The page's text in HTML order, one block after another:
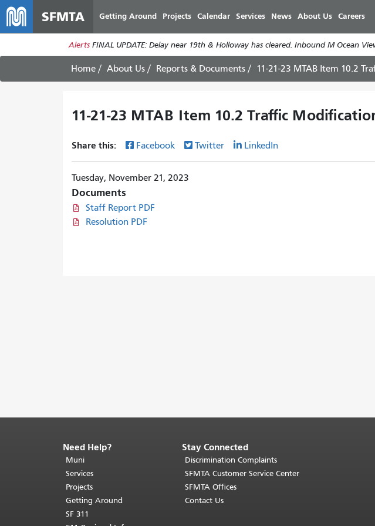
SFMTA Getting Around Projects Calendar Services News About Us Careers
Alerts FINAL UPDATE: Delay near 19th & Holloway has cleared. Inbound M Ocean
Home About Us Reports & Documents 11-21-23 MTAB Item 10.2
11-21-23 MTAB Item 10.2 Traffic
Share this: Facebook Twitter LinkedIn
Tuesday, November 21, 2023
Documents
Staff Report PDF
Resolution PDF
End
of
page
content.
The
rest
Need Help?
Muni
Services
Projects
Getting Around
SF 311
Stay Connected
Discrimination Complaints
SFMTA Customer Service Center
SFMTA Offices
Contact Us